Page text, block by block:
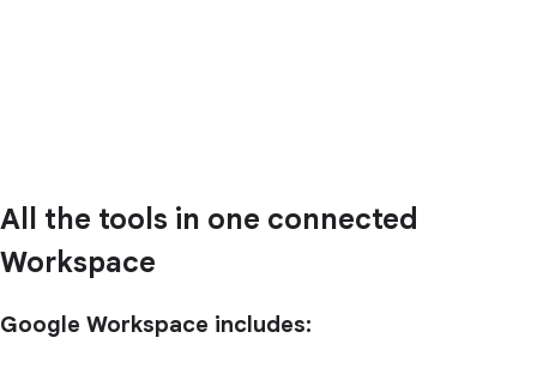
All the tools in one connected
Workspace
Google Workspace includes: